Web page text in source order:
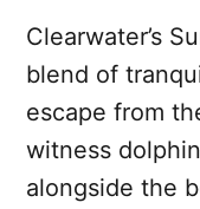
Clearwater’s
blend of
escape from
witness
alongside the